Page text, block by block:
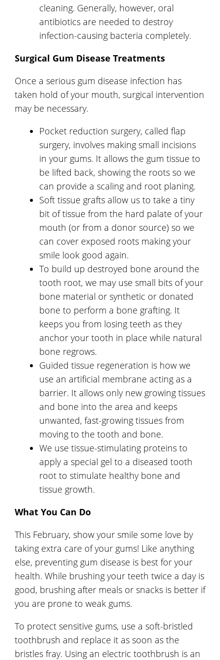
cleaning. Generally, however, oral
antibiotics are needed to destroy
infection-causing bacteria completely.
Surgical Gum Disease Treatments
Once a serious gum disease infection has
taken hold of your mouth, surgical intervention
may be necessary.
Pocket reduction surgery, called flap
surgery, involves making small incisions
in your gums. It allows the gum tissue to
be lifted back, showing the roots so we
can provide a scaling and root planing.
Soft tissue grafts allow us to take a tiny
bit of tissue from the hard palate of your
mouth (or from a donor source) so we
can cover exposed roots making your
smile look good again.
To build up destroyed bone around the
tooth root, we may use small bits of your
bone material or synthetic or donated
bone to perform a bone grafting. It
keeps you from losing teeth as they
anchor your tooth in place while natural
bone regrows.
Guided tissue regeneration is how we
use an artificial membrane acting as a
barrier. It allows only new growing tissues
and bone into the area and keeps
unwanted, fast-growing tissues from
moving to the tooth and bone.
We use tissue-stimulating proteins to
apply a special gel to a diseased tooth
root to stimulate healthy bone and
tissue growth.
What You Can Do
This February, show your smile some love by
taking extra care of your gums! Like anything
else, preventing gum disease is best for your
health. While brushing your teeth twice a day is
good, brushing after meals or snacks is better if
you are prone to weak gums.
To protect sensitive gums, use a soft-bristled
toothbrush and replace it as soon as the
bristles fray. Using an electric toothbrush is an